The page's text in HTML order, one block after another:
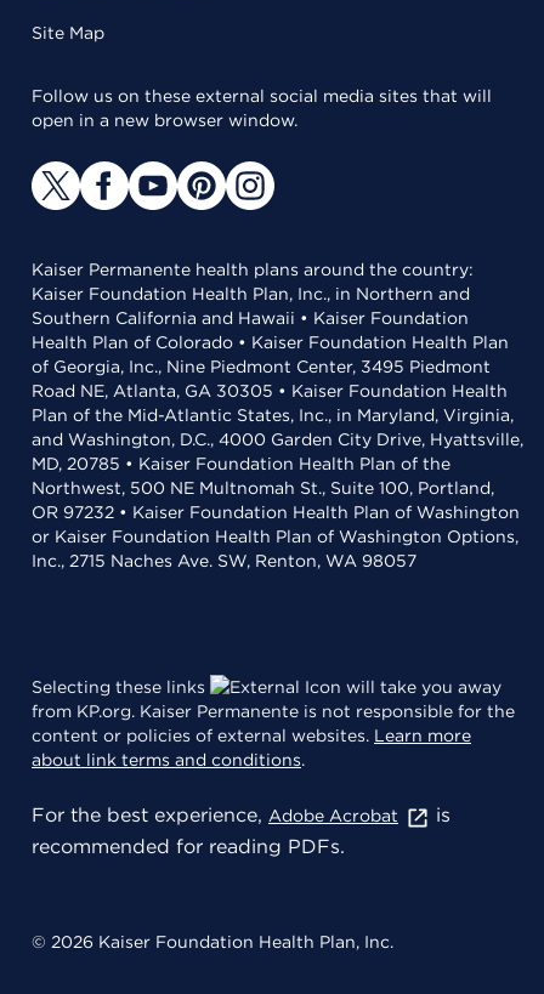
Site Map
Follow us on these external social media sites that will
open in a new browser window.
Kaiser Permanente health plans around the country:
Kaiser Foundation Health Plan, Inc., in Northern and
Southern California and Hawaii • Kaiser Foundation
Health Plan of Colorado • Kaiser Foundation Health Plan
of Georgia, Inc., Nine Piedmont Center, 3495 Piedmont
Road NE, Atlanta, GA 30305 • Kaiser Foundation Health
Plan of the Mid-Atlantic States, Inc., in Maryland, Virginia,
and Washington, D.C., 4000 Garden City Drive, Hyattsville,
MD, 20785 • Kaiser Foundation Health Plan of the
Northwest, 500 NE Multnomah St., Suite 100, Portland,
OR 97232 • Kaiser Foundation Health Plan of Washington
or Kaiser Foundation Health Plan of Washington Options,
Inc., 2715 Naches Ave. SW, Renton, WA 98057
Selecting these links
will take you away
from KP.org. Kaiser Permanente is not responsible for the
content or policies of external websites. Learn more
about link terms and conditions.
For the best experience, Adobe Acrobat
is
recommended for reading PDFs.
© 2026 Kaiser Foundation Health Plan, Inc.